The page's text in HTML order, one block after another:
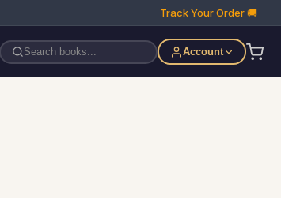
Track Your Order 🚚
Account